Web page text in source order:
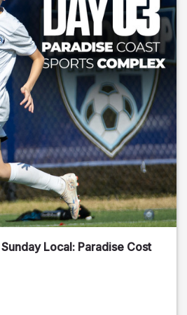
Local: Paradise Cost